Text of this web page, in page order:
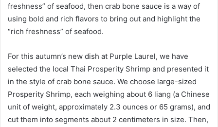
freshness” of seafood, then crab bone sauce is a way of
using bold and rich flavors to bring out and highlight the
“rich freshness” of seafood.
For this autumn’s new dish at Purple Laurel, we have
selected the local Thai Prosperity Shrimp and presented it
in the style of crab bone sauce. We choose large-sized
Prosperity Shrimp, each weighing about 6 liang (a Chinese
unit of weight, approximately 2.3 ounces or 65 grams), and
cut them into segments about 2 centimeters in size. Then,